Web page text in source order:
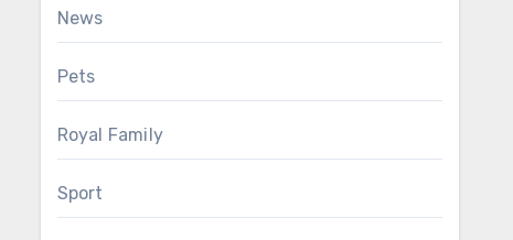
News
Pets
Royal Family
Sport